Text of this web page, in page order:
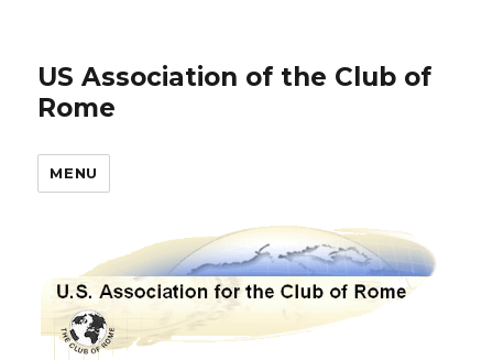
US Association of the Club of
Rome
MENU